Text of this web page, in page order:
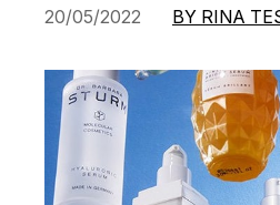
20/05/2022 BY RINA